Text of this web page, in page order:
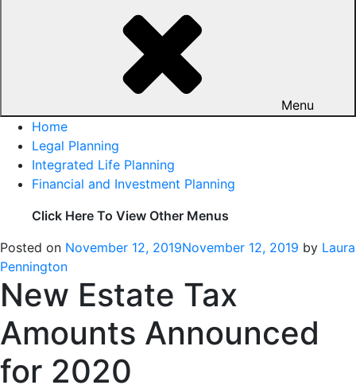
Menu
Home
Legal Planning
Integrated Life Planning
Financial and Investment Planning
Click Here To View Other Menus
Posted on November 12, 2019November 12, 2019 by Laura
Pennington
New Estate Tax
Amounts Announced
for 2020